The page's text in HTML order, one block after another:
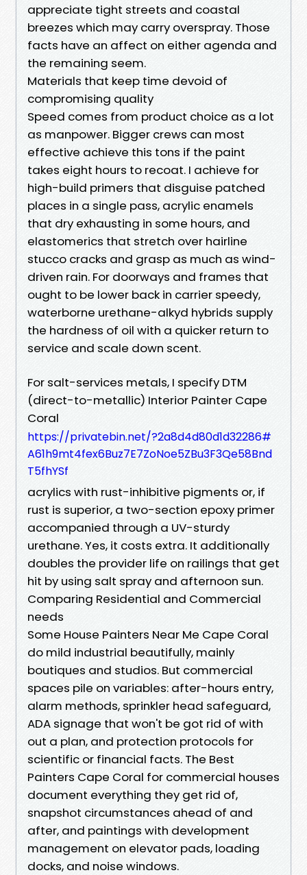
appreciate tight streets and coastal
breezes which may carry overspray. Those
facts have an affect on either agenda and
the remaining seem.
Materials that keep time devoid of
compromising quality
Speed comes from product choice as a lot
as manpower. Bigger crews can most
effective achieve this tons if the paint
takes eight hours to recoat. I achieve for
high-build primers that disguise patched
places in a single pass, acrylic enamels
that dry exhausting in some hours, and
elastomerics that stretch over hairline
stucco cracks and grasp as much as wind-
driven rain. For doorways and frames that
ought to be lower back in carrier speedy,
waterborne urethane-alkyd hybrids supply
the hardness of oil with a quicker return to
service and scale down scent.
For salt-services metals, I specify DTM
(direct-to-metallic) Interior Painter Cape
Coral
https://privatebin.net/?2a8d4d80d1d32286#
A61h9mt4fex6Buz7E7ZoNoe5ZBu3F3Qe58Bnd
T5fhYSf
acrylics with rust-inhibitive pigments or, if
rust is superior, a two-section epoxy primer
accompanied through a UV-sturdy
urethane. Yes, it costs extra. It additionally
doubles the provider life on railings that get
hit by using salt spray and afternoon sun.
Comparing Residential and Commercial
needs
Some House Painters Near Me Cape Coral
do mild industrial beautifully, mainly
boutiques and studios. But commercial
spaces pile on variables: after-hours entry,
alarm methods, sprinkler head safeguard,
ADA signage that won't be got rid of with
out a plan, and protection protocols for
scientific or financial facts. The Best
Painters Cape Coral for commercial houses
document everything they get rid of,
snapshot circumstances ahead of and
after, and paintings with development
management on elevator pads, loading
docks, and noise windows.